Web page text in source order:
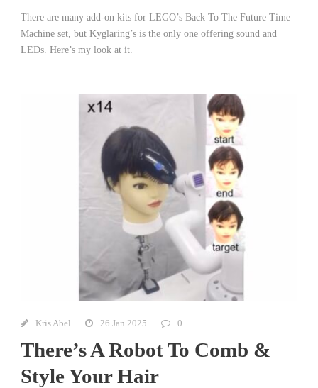
There are many add-on kits for LEGO’s Back To The Future Time
Machine set, but Kyglaring’s is the only one offering sound and
LEDs. Here’s my look at it.
Kris Abel 26 Jan 2025 0
There’s A Robot To Comb &
Style Your Hair